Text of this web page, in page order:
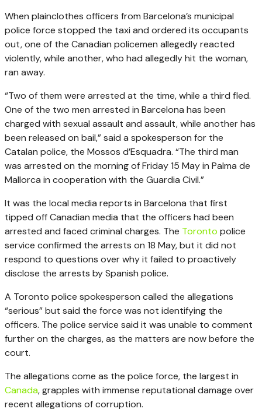
When plainclothes officers from Barcelona’s municipal
police force stopped the taxi and ordered its occupants
out, one of the Canadian policemen allegedly reacted
violently, while another, who had allegedly hit the woman,
ran away.
“Two of them were arrested at the time, while a third fled.
One of the two men arrested in Barcelona has been
charged with sexual assault and assault, while another has
been released on bail,” said a spokesperson for the
Catalan police, the Mossos d’Esquadra. “The third man
was arrested on the morning of Friday 15 May in Palma de
Mallorca in cooperation with the Guardia Civil.”
It was the local media reports in Barcelona that first
tipped off Canadian media that the officers had been
arrested and faced criminal charges. The Toronto police
service confirmed the arrests on 18 May, but it did not
respond to questions over why it failed to proactively
disclose the arrests by Spanish police.
A Toronto police spokesperson called the allegations
“serious” but said the force was not identifying the
officers. The police service said it was unable to comment
further on the charges, as the matters are now before the
court.
The allegations come as the police force, the largest in
Canada, grapples with immense reputational damage over
recent allegations of corruption.